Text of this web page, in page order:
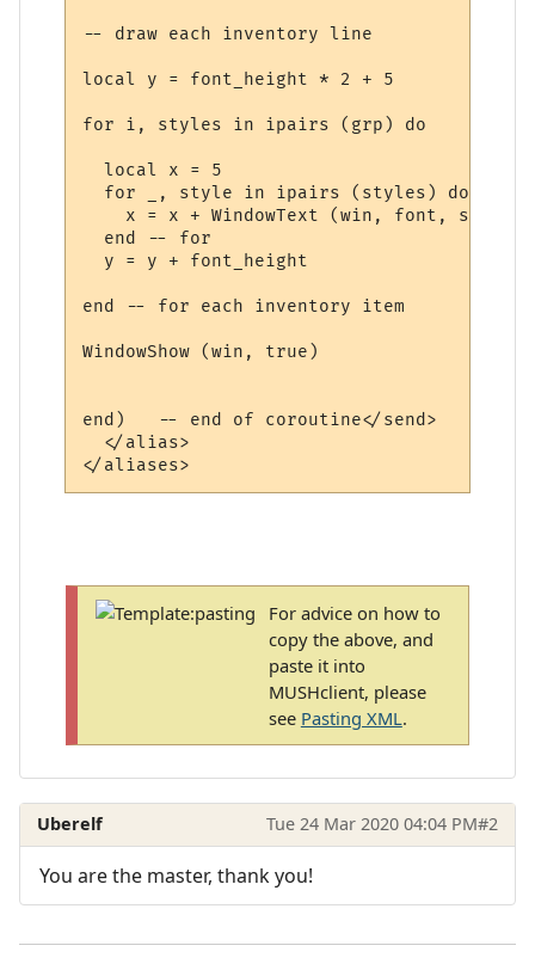
-- draw each inventory line
local y = font_height * 2 + 5
for i, styles in ipairs (grp) do
  local x = 5
  for _, style in ipairs (styles) do
x = x + WindowText (win, font,
  end -- for
  y = y + font_height
end -- for each inventory item
WindowShow (win, true)
end)   -- end of coroutine</send>
  </alias>
For advice on how to
copy the above, and
paste it into
MUSHclient, please
see Pasting XML.
Uberelf Tue 24 Mar 2020 04:04 PM#2
You are the master, thank you!